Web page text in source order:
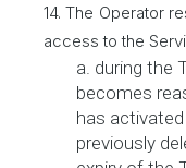
14. The Operator
access to the
a. during the
becomes
has
previously